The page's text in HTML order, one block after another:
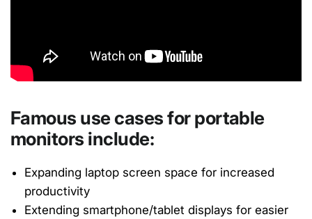
Famous use cases for portable
monitors include:
Expanding laptop screen space for increased
productivity
Extending smartphone/tablet displays for easier